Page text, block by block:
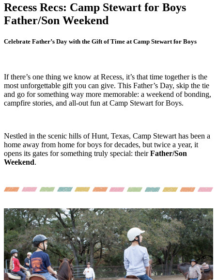
Recess Recs: Camp Stewart for Boys
Father/Son Weekend
Celebrate Father’s Day with the Gift of Time at Camp Stewart for Boys
If there’s one thing we know at Recess, it’s that time together is the
most unforgettable gift you can give. This Father’s Day, skip the tie
and go for something way more memorable: a weekend of bonding,
campfire stories, and all-out fun at Camp Stewart for Boys.
Nestled in the scenic hills of Hunt, Texas, Camp Stewart has been a
home away from home for boys for decades, but twice a year, it
opens its gates for something truly special: theirFather/Son
Weekend.